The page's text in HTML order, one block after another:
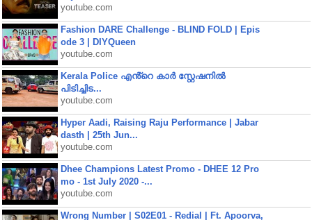
youtube.com
Fashion DARE Challenge - BLIND FOLD | Epis
ode 3 | DIYQueen
youtube.com
Kerala Police എൻ്റെ കാർ സ്റ്റേഷനിൽ
പിടിച്ചിട...
youtube.com
Hyper Aadi, Raising Raju Performance | Jabar
dasth | 25th Jun...
youtube.com
Dhee Champions Latest Promo - DHEE 12 Pro
mo - 1st July 2020 -...
youtube.com
Wrong Number | S02E01 - Redial | Ft. Apoorva,